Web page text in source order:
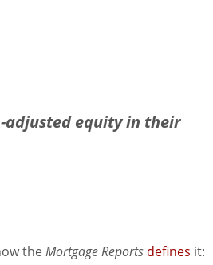
adjusted equity in their
theMortgage Reports defines it: